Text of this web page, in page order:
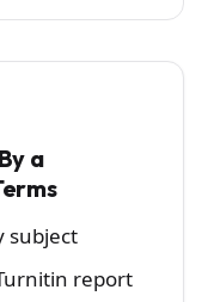
a
subject
report